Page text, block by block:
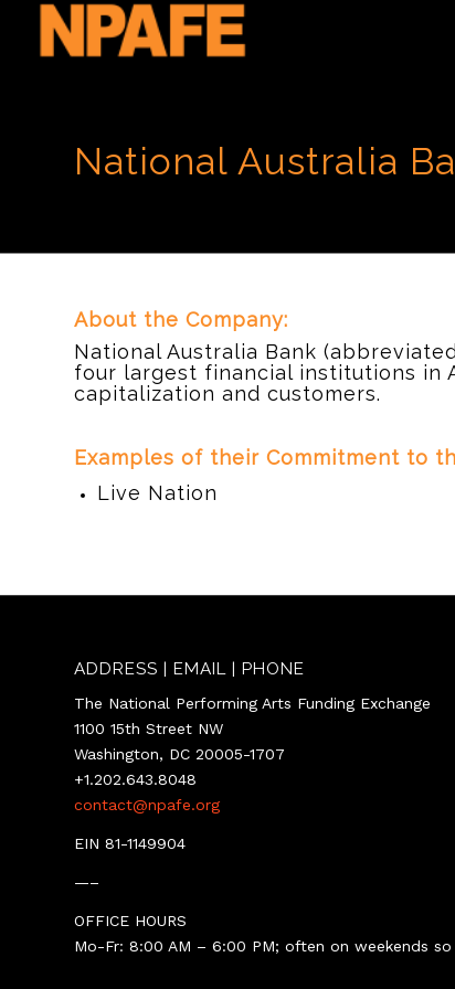
National Australia
About the Company:
National Australia Bank
four largest financial institutions in
capitalization and customers.
Examples of their Commitment to
Live Nation
ADDRESS | EMAIL | PHONE
The National Performing Arts Funding Exchange
1100 15th Street NW
Washington, DC 20005-1707
+1.202.643.8048
contact@npafe.org
EIN 81-1149904
—–
OFFICE HOURS
Mo-Fr: 8:00 AM – 6:00 PM; often on weekends